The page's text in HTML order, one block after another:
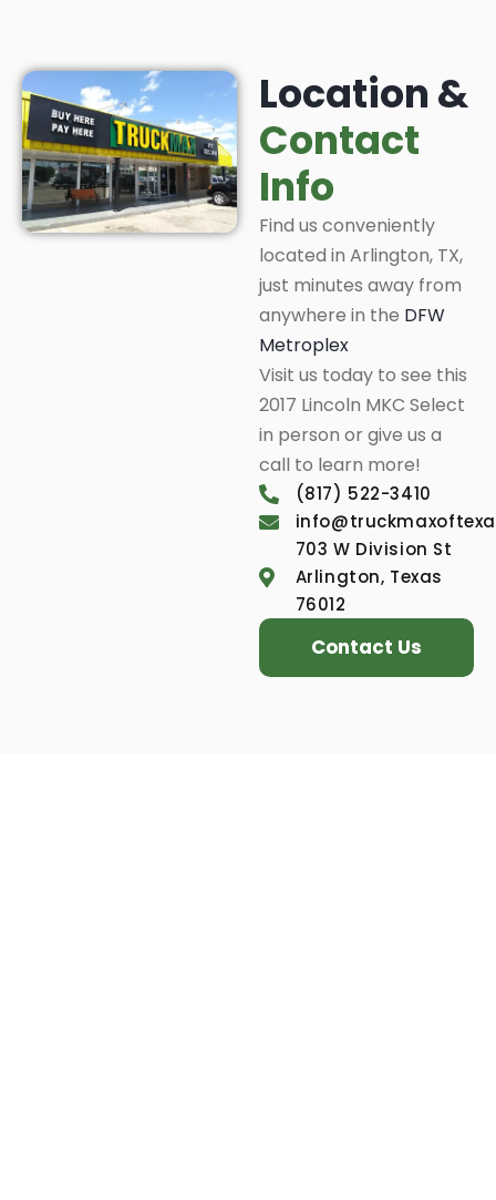
Location &
Contact
Info
Find us conveniently
located in Arlington, TX,
just minutes away from
anywhere in the DFW
Metroplex
Visit us today to see this
2017 Lincoln MKC Select
in person or give us a
call to learn more!
(817) 522-3410
703 W Division St
Arlington, Texas
76012
Contact Us